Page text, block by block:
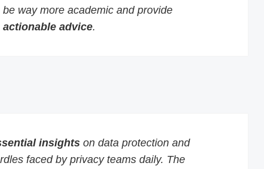
way more academic and provide
actionable advice.
insights on data protection and
faced by privacy teams daily. The